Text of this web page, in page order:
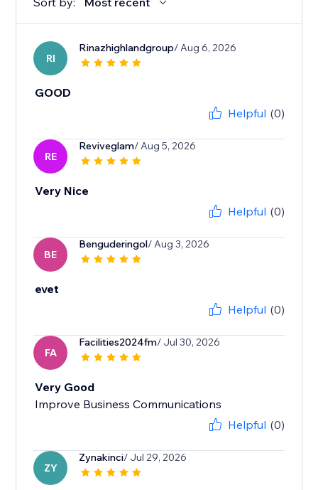
RI
Rinazhighlandgroup/ Aug 6, 2026
GOOD
Helpful (0)
RE
Reviveglam/ Aug 5, 2026
Very Nice
Helpful (0)
BE
Benguderingol/ Aug 3, 2026
evet
Helpful (0)
FA
Facilities2024fm/ Jul 30, 2026
Very Good
Improve Business Communications
Helpful (0)
ZY
Zynakinci/ Jul 29, 2026